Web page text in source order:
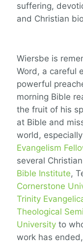
suffering,
and Christian
Wiersbe is
Word, a careful
powerful
morning Bible
the fruit of his
at Bible and
world,
Evangelism
several
Bible Institute,
Cornerstone
Trinity
Theological
University to
work has